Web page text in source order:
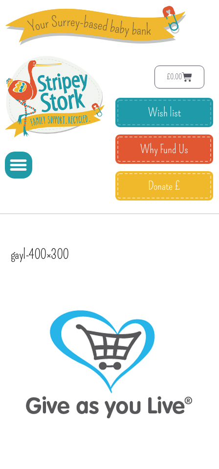
£0.00
Wish list
Why Fund Us
Donate £
gayl-400×300